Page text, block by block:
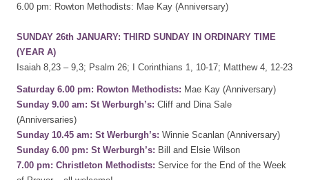
6.00 pm: Rowton Methodists: Mae Kay (Anniversary)
SUNDAY 26th JANUARY: THIRD SUNDAY IN ORDINARY TIME
(YEAR A)
Isaiah 8,23 – 9,3; Psalm 26; I Corinthians 1, 10-17; Matthew 4, 12-23
Saturday 6.00 pm: Rowton Methodists: Mae Kay (Anniversary)
Sunday 9.00 am: St Werburgh’s: Cliff and Dina Sale
(Anniversaries)
Sunday 10.45 am: St Werburgh’s: Winnie Scanlan (Anniversary)
Sunday 6.00 pm: St Werburgh’s: Bill and Elsie Wilson
7.00 pm: Christleton Methodists: Service for the End of the Week